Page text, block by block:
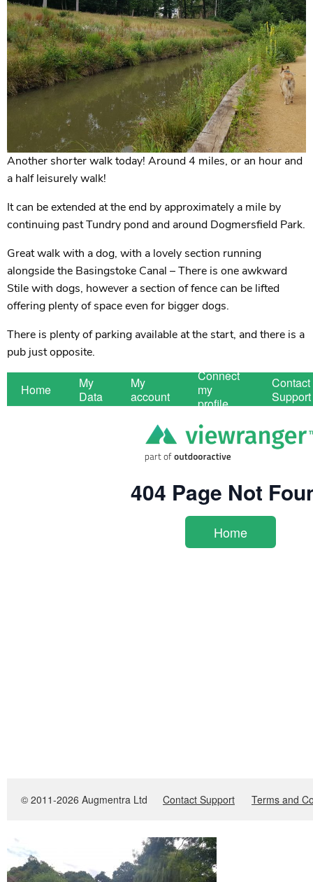
Another shorter walk today! Around 4 miles, or an hour and
a half leisurely walk!
It can be extended at the end by approximately a mile by
continuing past Tundry pond and around Dogmersfield Park.
Great walk with a dog, with a lovely section running
alongside the Basingstoke Canal – There is one awkward
Stile with dogs, however a section of fence can be lifted
offering plenty of space even for bigger dogs.
There is plenty of parking available at the start, and there is a
pub just opposite.